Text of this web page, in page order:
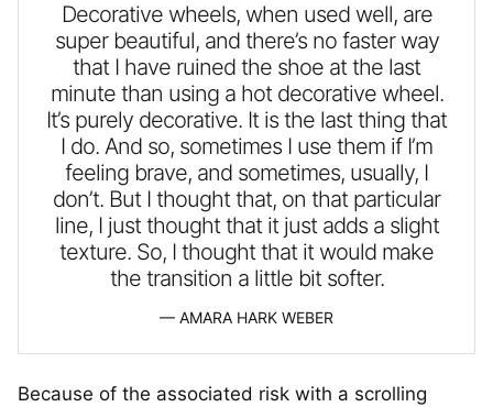
Decorative wheels, when used well, are
super beautiful, and there’s no faster way
that I have ruined the shoe at the last
minute than using a hot decorative wheel.
It’s purely decorative. It is the last thing that
I do. And so, sometimes I use them if I’m
feeling brave, and sometimes, usually, I
don’t. But I thought that, on that particular
line, I just thought that it just adds a slight
texture. So, I thought that it would make
the transition a little bit softer.
AMARA HARK WEBER
Because of the associated risk with a scrolling